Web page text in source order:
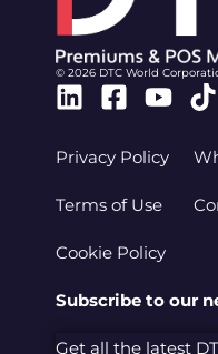
© 2026 DTC World
Linkedin
Privacy Policy
Terms of Use
Cookie Policy
Subscribe to our
Get all the latest